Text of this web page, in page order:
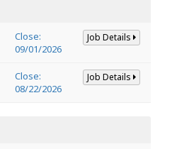
Close:
09/01/2026
Job Details
Close:
08/22/2026
Job Details